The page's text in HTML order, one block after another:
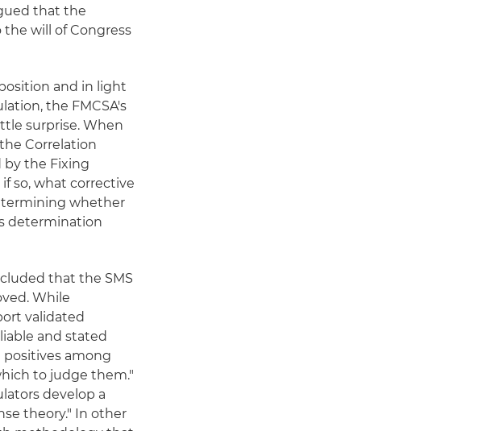
that the
the will of Congress
and in light
the FMCSA's
surprise. When
Correlation
by the Fixing
if so, what corrective
whether
determination
that the SMS
While
validated
and stated
positives among
to judge them."
develop a
theory." In other